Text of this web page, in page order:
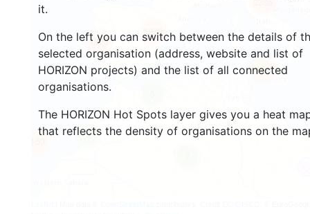
it.
On the left you can switch between the details of
selected organisation (address, website and list of
HORIZON projects) and the list of all connected
organisations.
The HORIZON Hot Spots layer gives you a heat
that reflects the density of organisations on the
3
479
1800
5972